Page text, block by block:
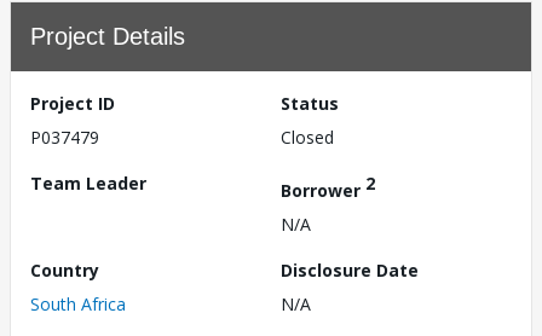
Project Details
Project ID
P037479
Status
Closed
Team Leader
Borrower 2
N/A
Country
South Africa
Disclosure Date
N/A